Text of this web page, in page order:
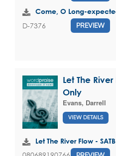
Come, O Long-
D-7376 PREVIEW
Let The River
Only
Evans, Darrell
VIEW DETAILS
Let The River Flow -